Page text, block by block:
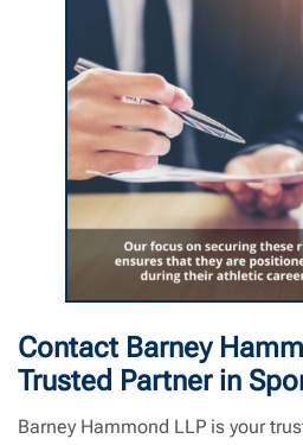
Contact Barney
Trusted Partner in
Barney Hammond LLP is your